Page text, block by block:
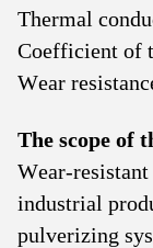
Thermal
Coefficient of
Wear
The scope of
Wear-
industrial
pulverizing